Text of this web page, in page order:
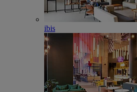
ibis